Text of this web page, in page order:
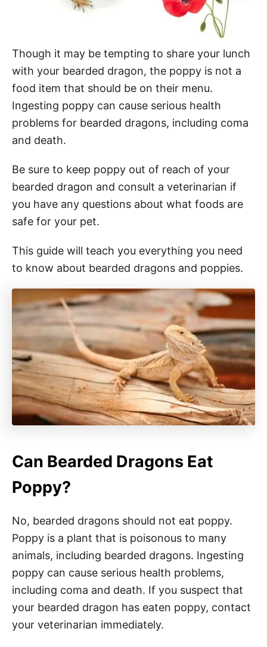
Though it may be tempting to share your lunch
with your bearded dragon, the poppy is not a
food item that should be on their menu.
Ingesting poppy can cause serious health
problems for bearded dragons, including coma
and death.
Be sure to keep poppy out of reach of your
bearded dragon and consult a veterinarian if
you have any questions about what foods are
safe for your pet.
This guide will teach you everything you need
to know about bearded dragons and poppies.
Can Bearded Dragons Eat
Poppy?
No, bearded dragons should not eat poppy.
Poppy is a plant that is poisonous to many
animals, including bearded dragons. Ingesting
poppy can cause serious health problems,
including coma and death. If you suspect that
your bearded dragon has eaten poppy, contact
your veterinarian immediately.